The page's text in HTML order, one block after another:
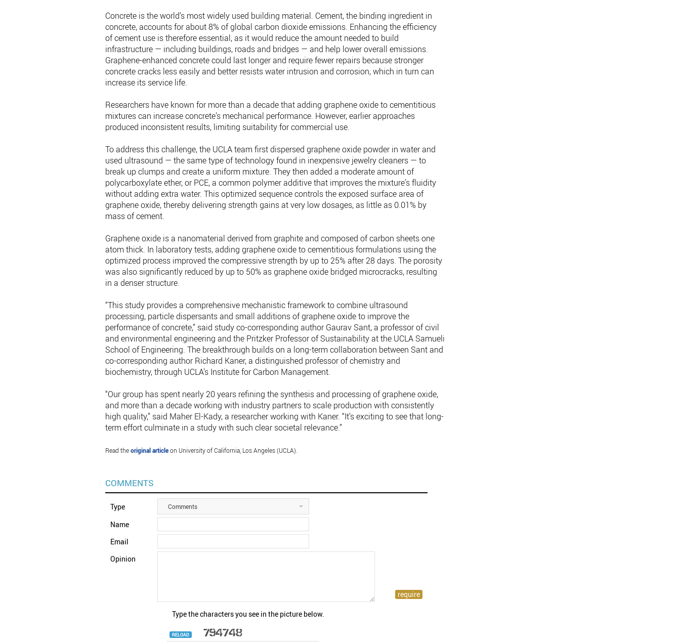
Concrete is the world’s most widely used building material. Cement, the binding ingredient in
concrete, accounts for about 8% of global carbon dioxide emissions. Enhancing the efficiency
of cement use is therefore essential, as it would reduce the amount needed to build
infrastructure — including buildings, roads and bridges — and help lower overall emissions.
Graphene-enhanced concrete could last longer and require fewer repairs because stronger
concrete cracks less easily and better resists water intrusion and corrosion, which in turn can
increase its service life.
Researchers have known for more than a decade that adding graphene oxide to cementitious
mixtures can increase concrete’s mechanical performance. However, earlier approaches
produced inconsistent results, limiting suitability for commercial use.
To address this challenge, the UCLA team first dispersed graphene oxide powder in water and
used ultrasound — the same type of technology found in inexpensive jewelry cleaners — to
break up clumps and create a uniform mixture. They then added a moderate amount of
polycarboxylate ether, or PCE, a common polymer additive that improves the mixture’s fluidity
without adding extra water. This optimized sequence controls the exposed surface area of
graphene oxide, thereby delivering strength gains at very low dosages, as little as 0.01% by
mass of cement.
Graphene oxide is a nanomaterial derived from graphite and composed of carbon sheets one
atom thick. In laboratory tests, adding graphene oxide to cementitious formulations using the
optimized process improved the compressive strength by up to 25% after 28 days. The porosity
was also significantly reduced by up to 50% as graphene oxide bridged microcracks, resulting
in a denser structure.
“This study provides a comprehensive mechanistic framework to combine ultrasound
processing, particle dispersants and small additions of graphene oxide to improve the
performance of concrete,” said study co-corresponding author Gaurav Sant, a professor of civil
and environmental engineering and the Pritzker Professor of Sustainability at the UCLA Samueli
School of Engineering. The breakthrough builds on a long-term collaboration between Sant and
co-corresponding author Richard Kaner, a distinguished professor of chemistry and
biochemistry, through UCLA’s Institute for Carbon Management.
“Our group has spent nearly 20 years refining the synthesis and processing of graphene oxide,
and more than a decade working with industry partners to scale production with consistently
high quality,” said Maher El-Kady, a researcher working with Kaner. “It’s exciting to see that long-
term effort culminate in a study with such clear societal relevance.”
Read theoriginal articleon University of California, Los Angeles (UCLA).
COMMENTS
Type Comments
Name
Email
Opinion
Type the characters you see in the picture below.
RELOAD